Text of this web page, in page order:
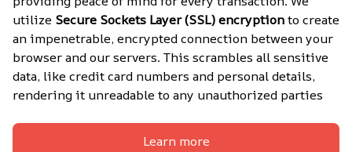
utilize Secure Sockets Layer (SSL) encryption to create
an impenetrable, encrypted connection between your
browser and our servers. This scrambles all sensitive
data, like credit card numbers and personal details,
rendering it unreadable to any unauthorized parties
Learn more